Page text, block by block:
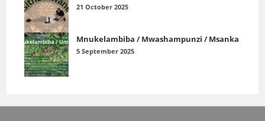
21 October 2025
Mnukelambiba / Mwashampunzi / Msanka
5 September 2025